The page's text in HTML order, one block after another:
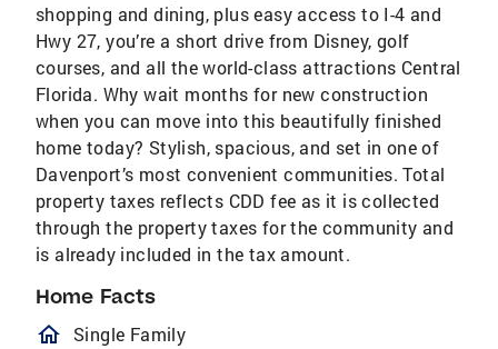
shopping and dining, plus easy access to I-4 and
Hwy 27, you’re a short drive from Disney, golf
courses, and all the world-class attractions Central
Florida. Why wait months for new construction
when you can move into this beautifully finished
home today? Stylish, spacious, and set in one of
Davenport’s most convenient communities. Total
property taxes reflects CDD fee as it is collected
through the property taxes for the community and
is already included in the tax amount.
Home Facts
homeOutlined
Single Family